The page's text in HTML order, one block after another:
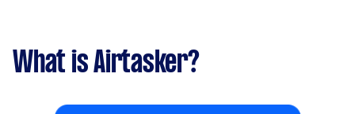
What is Airtasker?